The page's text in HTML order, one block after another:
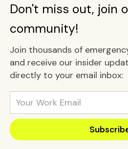
Don't miss out, join
community!
Join thousands of
and receive our insider
directly to your email inbox: